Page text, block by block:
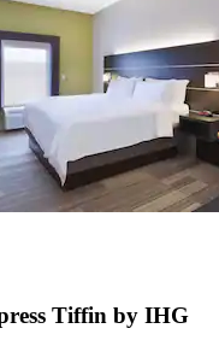
Tiffin by IHG